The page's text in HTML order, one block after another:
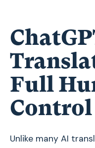
Full
Control
Unlike many AI